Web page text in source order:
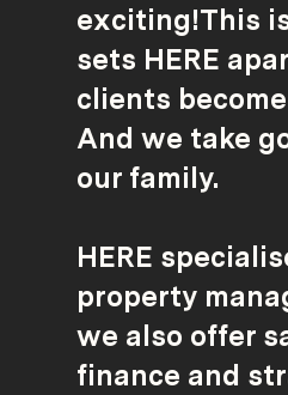
exciting!This
sets HERE
clients
And we take
our family.
HERE
property
we also offer
finance and